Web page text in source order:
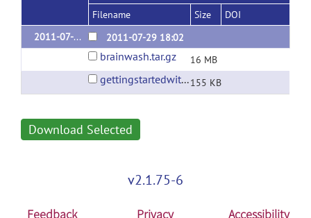
Filename
Size
DOI
2011-07-29 Linux binary
2011-07-29 18:02
brainwash.tar.gz 16 MB
gettingstartedwithbrainwash.pdf155 KB
Download Selected
v2.1.75-6
Feedback Privacy Accessibility